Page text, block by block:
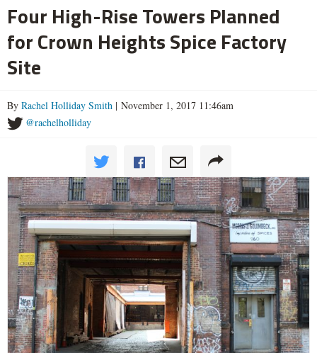
Four High-Rise Towers Planned
for Crown Heights Spice Factory
Site
By Rachel Holliday Smith | November 1, 2017 11:46am
@rachelholliday